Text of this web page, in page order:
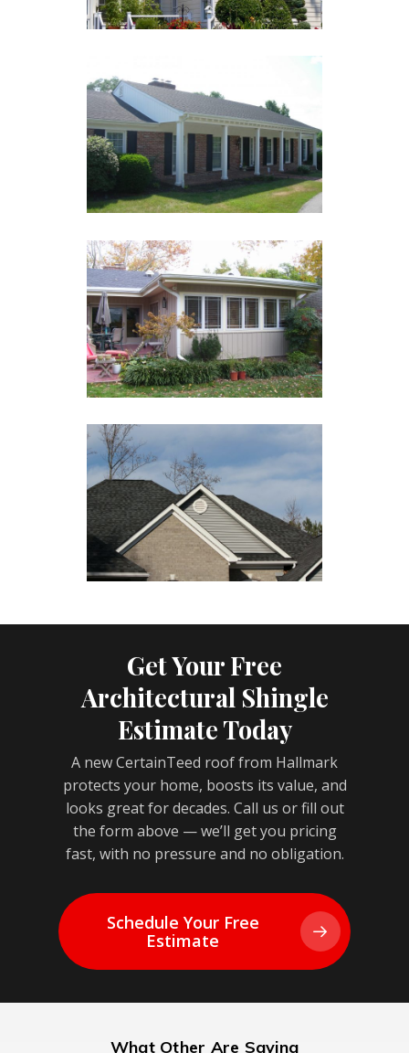
Get Your Free
Architectural Shingle
Estimate Today
A new CertainTeed roof from Hallmark
protects your home, boosts its value, and
looks great for decades. Call us or fill out
the form above — we’ll get you pricing
fast, with no pressure and no obligation.
Schedule Your Free
Estimate
What Other Are Saying